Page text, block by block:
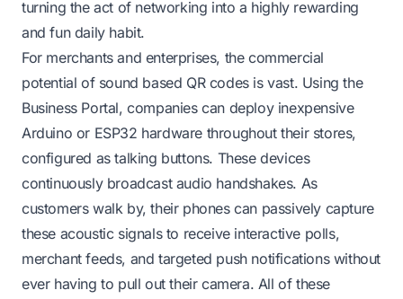
turning the act of networking into a highly rewarding
and fun daily habit.
For merchants and enterprises, the commercial
potential of sound based QR codes is vast. Using the
Business Portal, companies can deploy inexpensive
Arduino or ESP32 hardware throughout their stores,
configured as talking buttons. These devices
continuously broadcast audio handshakes. As
customers walk by, their phones can passively capture
these acoustic signals to receive interactive polls,
merchant feeds, and targeted push notifications without
ever having to pull out their camera. All of these